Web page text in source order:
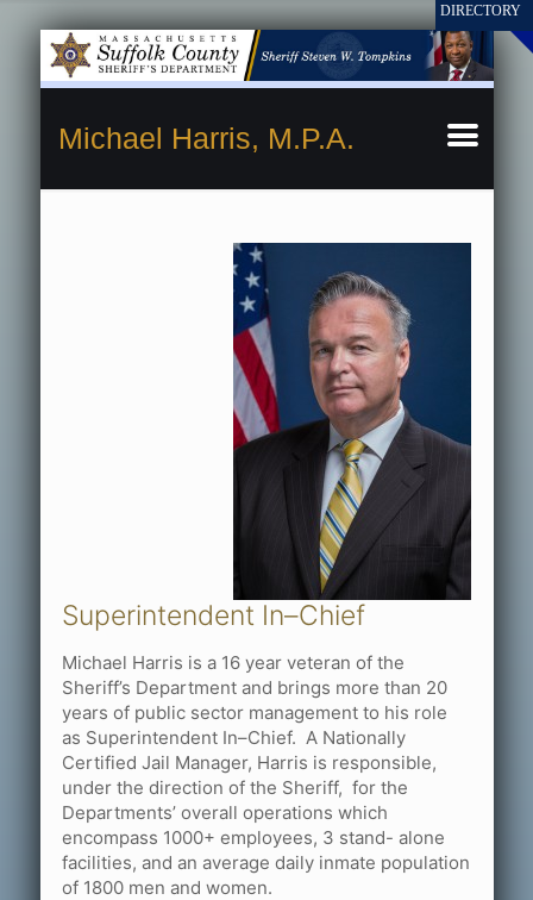
Michael Harris, M.P.A.
Superintendent In–Chief
Michael Harris is a 16 year veteran of the
Sheriff’s Department and brings more than 20
years of public sector management to his role
as Superintendent In–Chief. A Nationally
Certified Jail Manager, Harris is responsible,
under the direction of the Sheriff, for the
Departments’ overall operations which
encompass 1000+ employees, 3 stand- alone
facilities, and an average daily inmate population
of 1800 men and women.